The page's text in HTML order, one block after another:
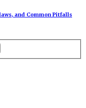
and Common Pitfalls